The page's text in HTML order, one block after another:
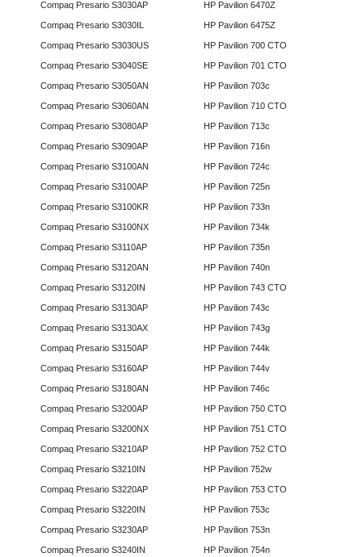
Compaq Presario S3030AP
Compaq Presario S3030IL
Compaq Presario S3030US
Compaq Presario S3040SE
Compaq Presario S3050AN
Compaq Presario S3060AN
Compaq Presario S3080AP
Compaq Presario S3090AP
Compaq Presario S3100AN
Compaq Presario S3100AP
Compaq Presario S3100KR
Compaq Presario S3100NX
Compaq Presario S3110AP
Compaq Presario S3120AN
Compaq Presario S3120IN
Compaq Presario S3130AP
Compaq Presario S3130AX
Compaq Presario S3150AP
Compaq Presario S3160AP
Compaq Presario S3180AN
Compaq Presario S3200AP
Compaq Presario S3200NX
Compaq Presario S3210AP
Compaq Presario S3210IN
Compaq Presario S3220AP
Compaq Presario S3220IN
Compaq Presario S3230AP
Compaq Presario S3240IN
HP Pavilion 6470Z
HP Pavilion 6475Z
HP Pavilion 700 CTO
HP Pavilion 701 CTO
HP Pavilion 703c
HP Pavilion 710 CTO
HP Pavilion 713c
HP Pavilion 716n
HP Pavilion 724c
HP Pavilion 725n
HP Pavilion 733n
HP Pavilion 734k
HP Pavilion 735n
HP Pavilion 740n
HP Pavilion 743 CTO
HP Pavilion 743c
HP Pavilion 743g
HP Pavilion 744k
HP Pavilion 744v
HP Pavilion 746c
HP Pavilion 750 CTO
HP Pavilion 751 CTO
HP Pavilion 752 CTO
HP Pavilion 752w
HP Pavilion 753 CTO
HP Pavilion 753c
HP Pavilion 753n
HP Pavilion 754n